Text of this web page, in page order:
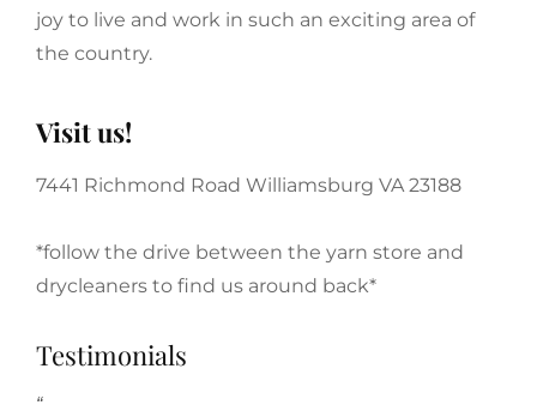
joy to live and work in such an exciting area of
the country.
Visit us!
7441 Richmond Road Williamsburg VA 23188
*follow the drive between the yarn store and
drycleaners to find us around back*
Testimonials
“